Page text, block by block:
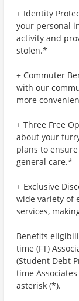
+ Identity
your personal
activity and
stolen.*
+ Commuter
with our
more
+ Three Free
about your
plans to
general care.*
+ Exclusive
wide variety of
services,
Benefits
time (FT)
(Student Debt
time
asterisk (*).